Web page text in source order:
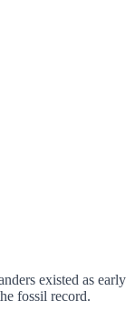
existed as early
fossil record.